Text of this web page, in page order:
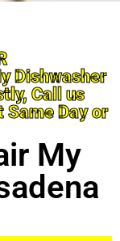
Dishwasher
Call us
Day or
My